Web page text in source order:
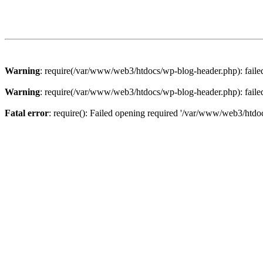
Warning: require(/var/www/web3/htdocs/wp-blog-header.php):
Warning: require(/var/www/web3/htdocs/wp-blog-header.php):
Fatal error: require(): Failed opening required '/var/www/web3/